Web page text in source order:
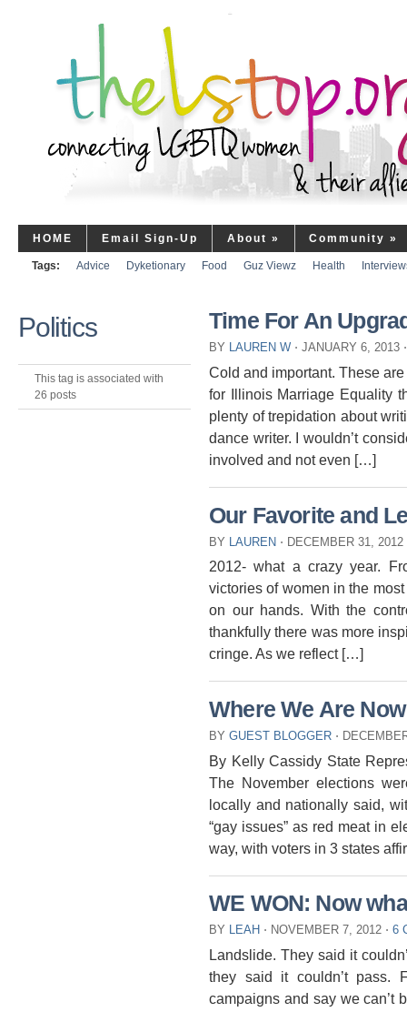
HOME Email Sign-Up About » Community »
Tags: Advice Dyketionary Food Guz Viewz Health
Politics
This tag is associated with
26 posts
Time For An
BY LAUREN W ⋅ JANUARY 6, 2013 ⋅
Cold and important. These
for Illinois Marriage Equality
plenty of trepidation about
dance writer. I wouldn’t
involved and not even […]
Our Favorite and
BY LAUREN ⋅ DECEMBER 31, 2012
2012- what a crazy year.
victories of women in the
on our hands. With the
thankfully there was more
cringe. As we reflect […]
Where We Are Now
BY GUEST BLOGGER ⋅
By Kelly Cassidy State
The November elections
locally and nationally said,
“gay issues” as red meat in
way, with voters in 3 states
WE WON: Now
BY LEAH ⋅ NOVEMBER 7, 2012 ⋅ 6
Landslide. They said it
they said it couldn’t pass.
campaigns and say we can’t